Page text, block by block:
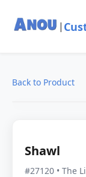
|
Back to Product
Shawl
#27120 • The